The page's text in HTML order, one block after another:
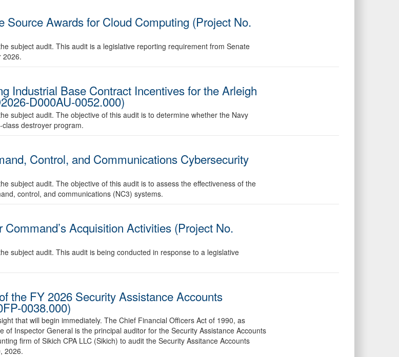
Source Awards for Cloud Computing (Project No.
subject audit. This audit is a legislative reporting requirement from Senate
2026.
Industrial Base Contract Incentives for the Arleigh
D000AU-0052.000)
subject audit. The objective of this audit is to determine whether the Navy
destroyer program.
Control, and Communications Cybersecurity
subject audit. The objective of this audit is to assess the effectiveness of the
control, and communications (NC3) systems.
Acquisition Activities (Project No.
subject audit. This audit is being conducted in response to a legislative
the FY 2026 Security Assistance Accounts
0038.000)
that will begin immediately. The Chief Financial Officers Act of 1990, as
Inspector General is the principal auditor for the Security Assistance Accounts
firm of Sikich CPA LLC (Sikich) to audit the Security Assitance Accounts
2026.